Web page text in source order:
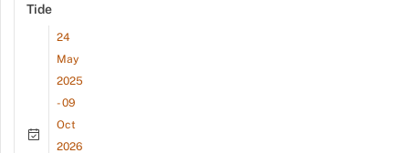
Tide
24
May
2025
- 09
Oct
2026